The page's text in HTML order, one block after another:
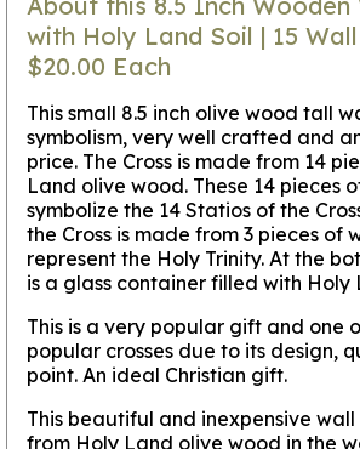
with Holy Land Soil | 15
$20.00 Each
This small 8.5 inch olive wood tall
symbolism, very well crafted and
price. The Cross is made from 14
Land olive wood. These 14 pieces
symbolize the 14 Statios of the
the Cross is made from 3 pieces of
represent the Holy Trinity. At the
is a glass container filled with Holy
This is a very popular gift and one
popular crosses due to its design,
point. An ideal Christian gift.
This beautiful and inexpensive wall
from Holy Land olive wood in the